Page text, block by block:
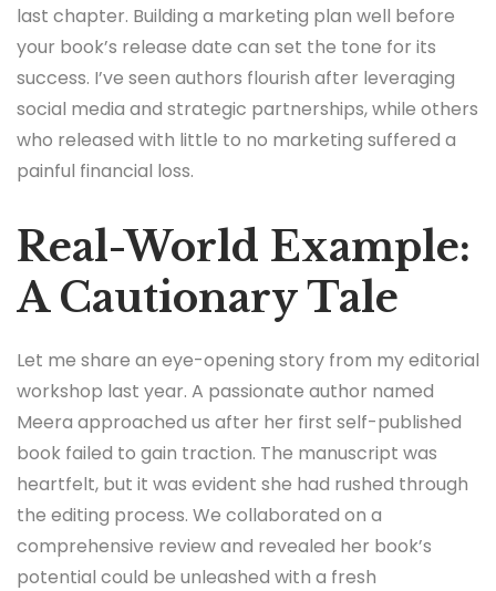
last chapter. Building a marketing plan well before
your book’s release date can set the tone for its
success. I’ve seen authors flourish after leveraging
social media and strategic partnerships, while others
who released with little to no marketing suffered a
painful financial loss.
Real-World Example:
A Cautionary Tale
Let me share an eye-opening story from my editorial
workshop last year. A passionate author named
Meera approached us after her first self-published
book failed to gain traction. The manuscript was
heartfelt, but it was evident she had rushed through
the editing process. We collaborated on a
comprehensive review and revealed her book’s
potential could be unleashed with a fresh